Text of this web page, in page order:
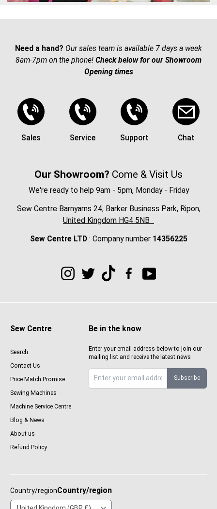
Need a hand? Our sales team is available 7 days a week
8am-7pm on the phone! Check below for our Showroom
Opening times
Sales Service Support Chat
Our Showroom? Come & Visit Us
We're ready to help 9am - 5pm, Monday - Friday
Sew Centre Barnyarns 24, Barker Business Park, Ripon,
United Kingdom HG4 5NB
Sew Centre LTD: Company number 14356225
Be in the know
Enter your email address below to join our
mailing list and receive the latest news
Sign up to Sewcenter newsletter
Subscribe
Sew Centre
Search
Contact Us
Price Match Promise
Sewing Machines
Machine Service Centre
Blog & News
About us
Refund Policy
Country/regionCountry/region